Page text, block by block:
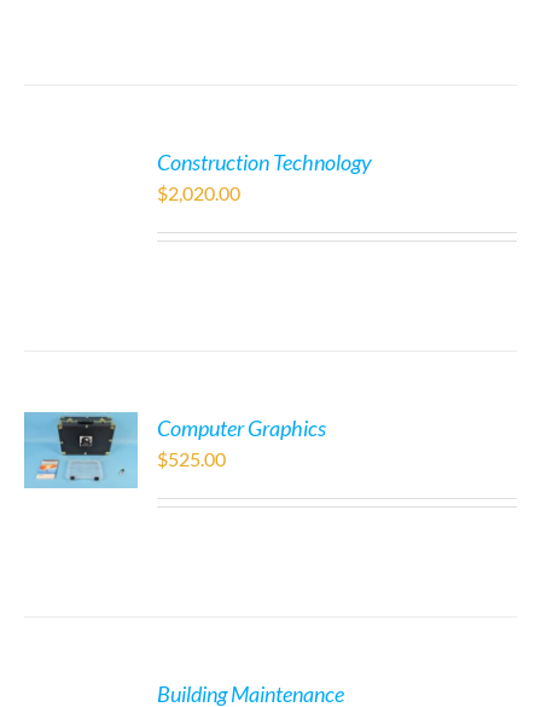
Construction Technology
$2,020.00
Computer Graphics
$525.00
Building Maintenance